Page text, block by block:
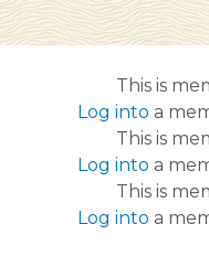
This is
Log into a
This is
Log into a
This is
Log into a